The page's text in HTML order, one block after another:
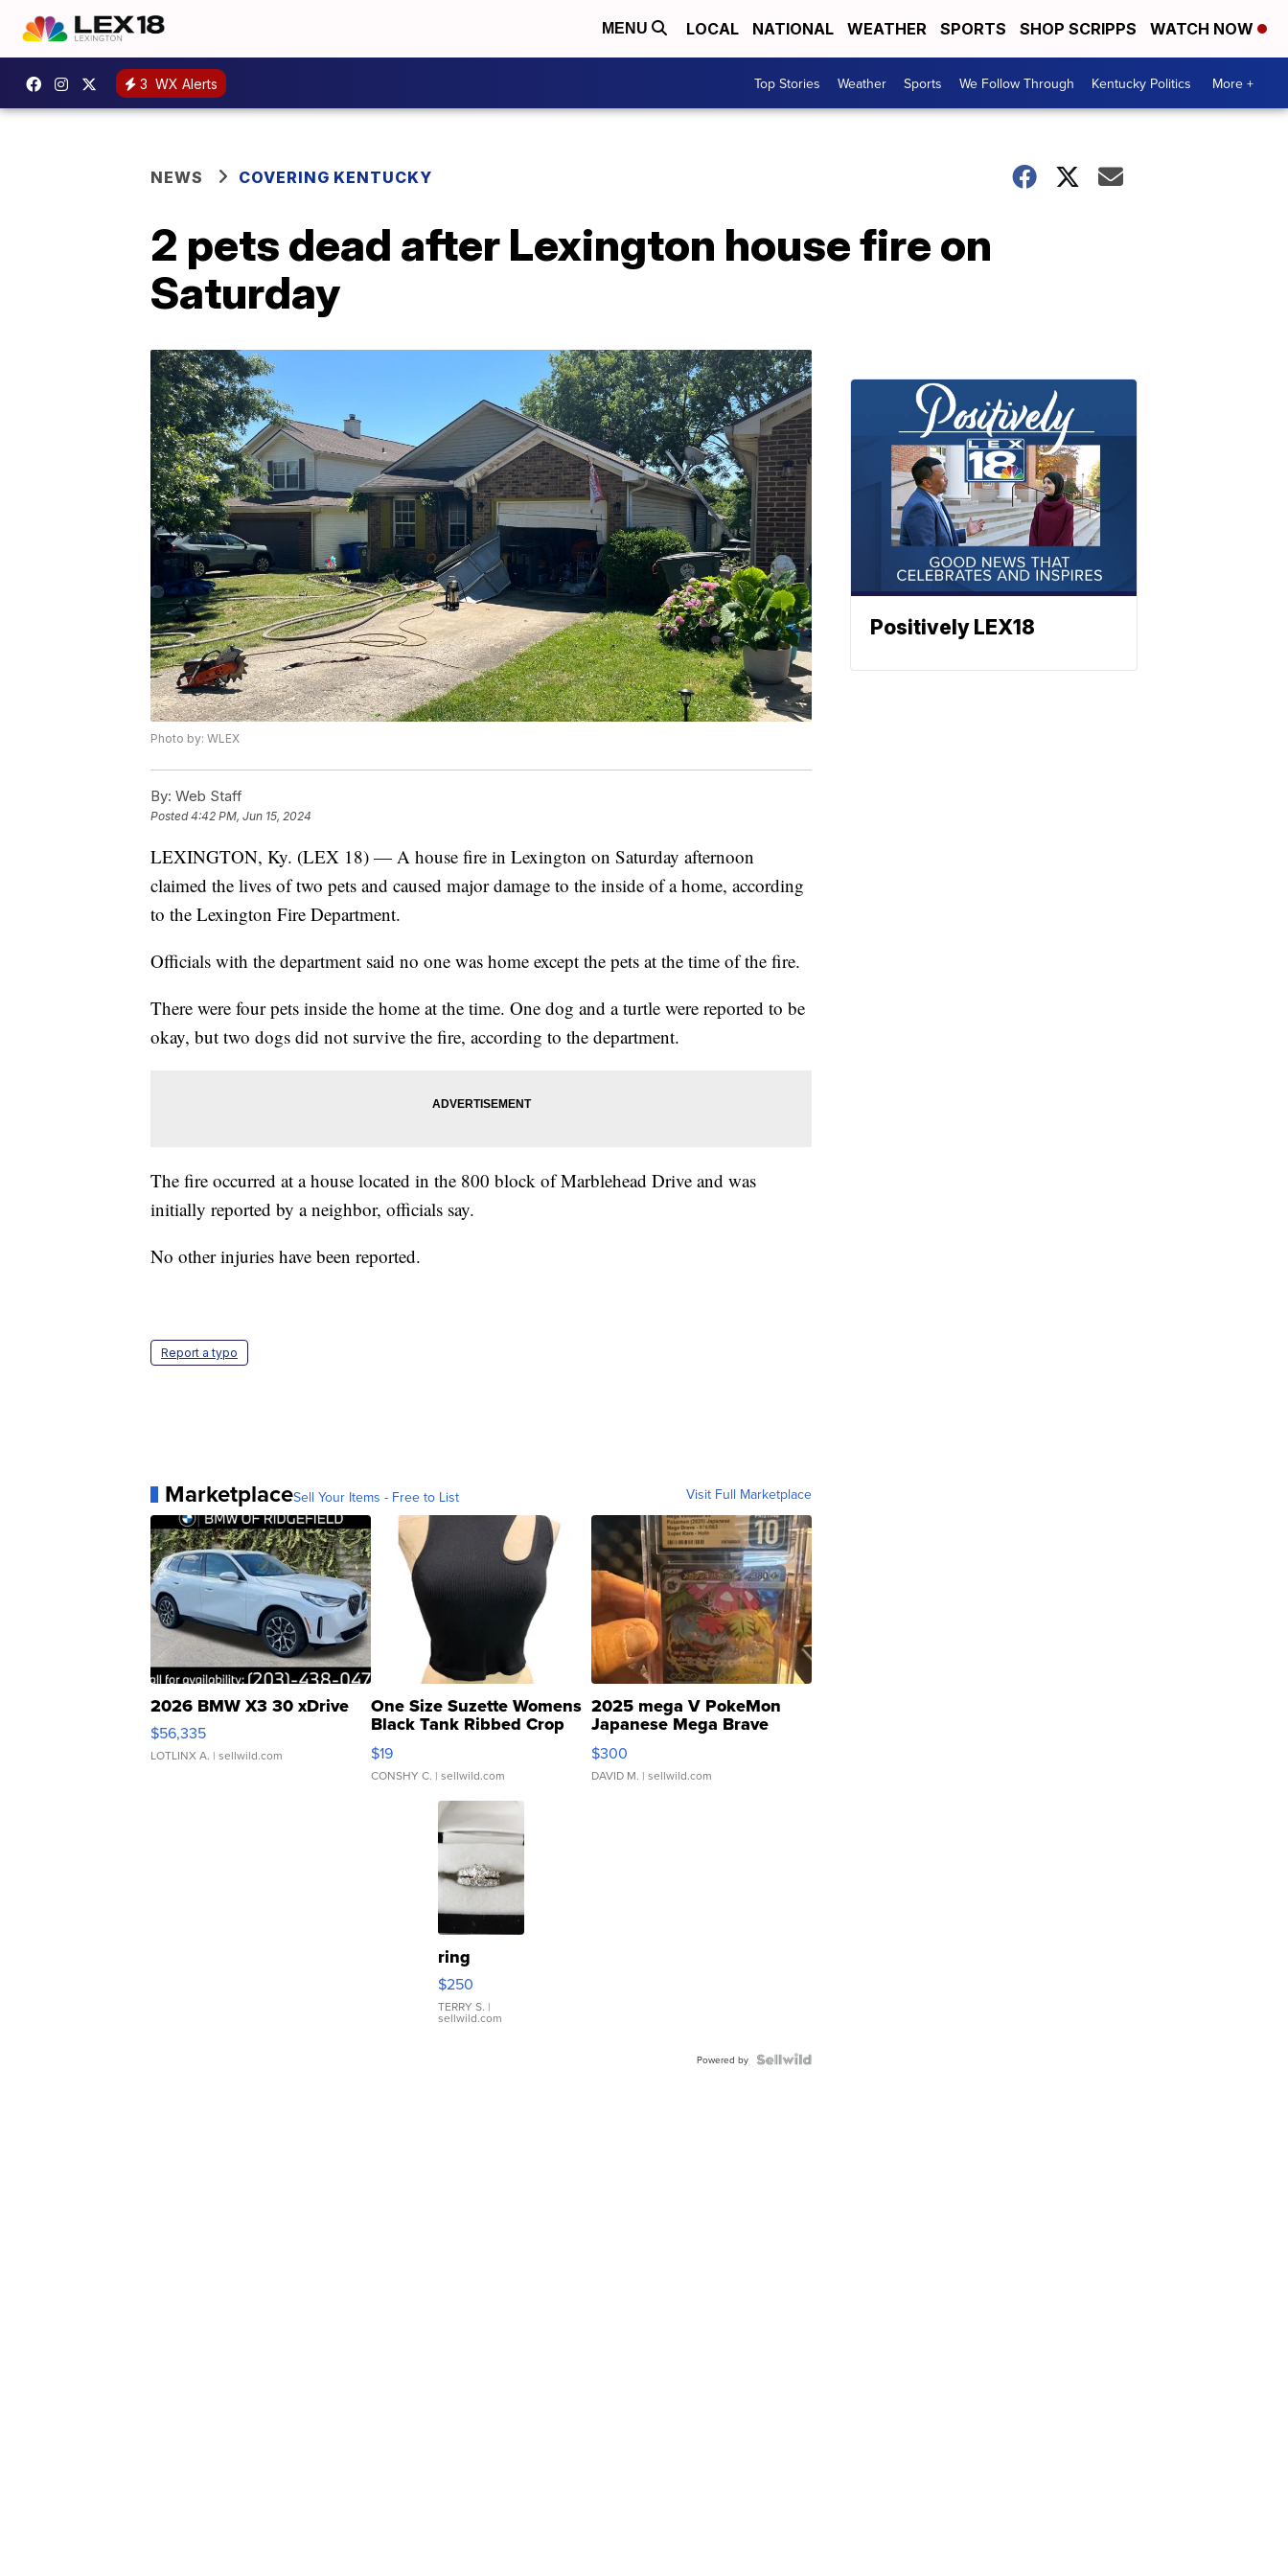
MENU LOCAL NATIONAL WEATHER SPORTS SHOP SCRIPPS WATCH NOW
3 WX Alerts Top Stories Weather Sports We Follow Through Kentucky Politics More +
NEWS COVERING KENTUCKY
2 pets dead after Lexington house fire on
Saturday
Photo by: WLEX
By: Web Staff
Posted4:42 PM, Jun 15, 2024
LEXINGTON, Ky. (LEX 18) — A house fire in Lexington on Saturday afternoon
claimed the lives of two pets and caused major damage to the inside of a home, according
to the Lexington Fire Department.
Officials with the department said no one was home except the pets at the time of the fire.
There were four pets inside the home at the time. One dog and a turtle were reported to be
okay, but two dogs did not survive the fire, according to the department.
The fire occurred at a house located in the 800 block of Marblehead Drive and was
initially reported by a neighbor, officials say.
No other injuries have been reported.
Report a typo
MarketplaceSell Your Items - Free to List Visit Full Marketplace
2026 BMW X3 30 xDrive
$56,335
LOTLINX A. | sellwild.com
One Size Suzette Womens
Black Tank Ribbed Crop
Asymmetrical ...
$19
CONSHY C. | sellwild.com
2025 mega V PokeMon
Japanese Mega Brave
076/063 Super Rare H...
$300
DAVID M. | sellwild.com
ring
$250
TERRY S. |
sellwild.com
Powered by
Positively LEX18